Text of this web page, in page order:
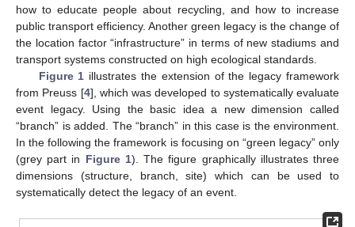
how to educate people about recycling, and how to increase
public transport efficiency. Another green legacy is the change of
the location factor “infrastructure” in terms of new stadiums and
transport systems constructed on high ecological standards.
Figure 1 illustrates the extension of the legacy framework
from Preuss [4], which was developed to systematically evaluate
event legacy. Using the basic idea a new dimension called
“branch” is added. The “branch” in this case is the environment.
In the following the framework is focusing on “green legacy” only
(grey part in Figure 1). The figure graphically illustrates three
dimensions (structure, branch, site) which can be used to
systematically detect the legacy of an event.